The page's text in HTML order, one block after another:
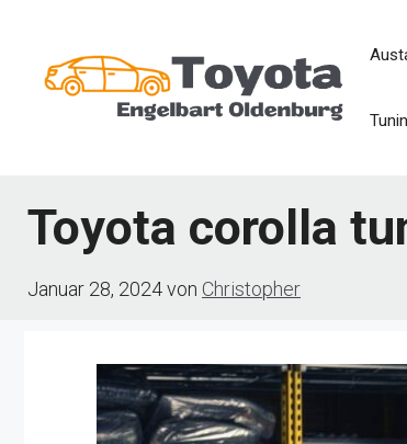
springen
Toyota corolla
Januar 28, 2024von Christopher